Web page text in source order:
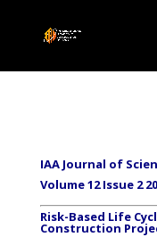
IAA Journal of
Volume 12 Issue 2
Risk-Based Life
Construction